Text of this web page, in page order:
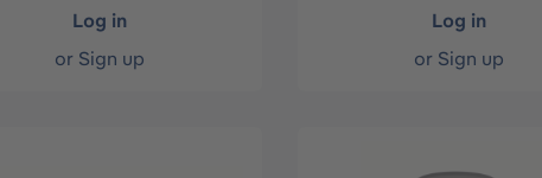
Log in
or Sign up
Log in
or Sign up